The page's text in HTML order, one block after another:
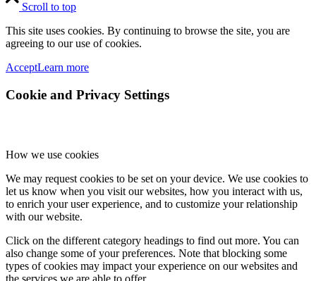
Scroll to top
This site uses cookies. By continuing to browse the site, you are
agreeing to our use of cookies.
AcceptLearn more
Cookie and Privacy Settings
How we use cookies
We may request cookies to be set on your device. We use cookies to
let us know when you visit our websites, how you interact with us,
to enrich your user experience, and to customize your relationship
with our website.
Click on the different category headings to find out more. You can
also change some of your preferences. Note that blocking some
types of cookies may impact your experience on our websites and
the services we are able to offer.